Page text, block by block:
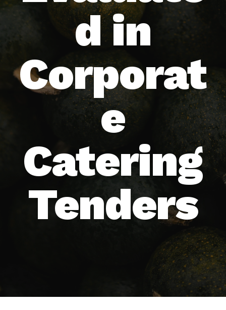
d in
Corporat
e
Catering
Tenders